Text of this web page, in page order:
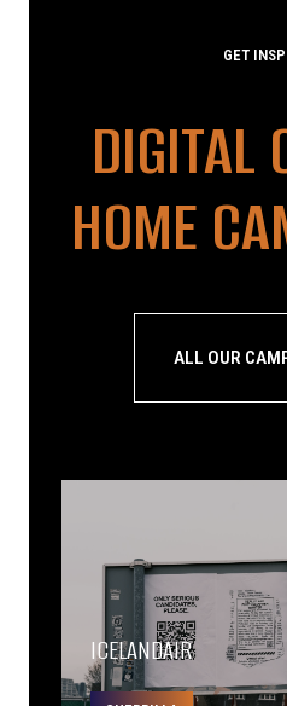
GET
DIGITAL
HOME
ALL OUR
ICELANDAIR